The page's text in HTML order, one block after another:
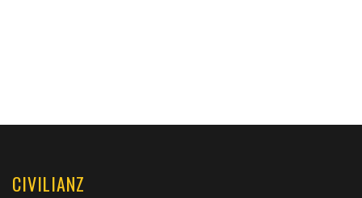
CIVILIANZ